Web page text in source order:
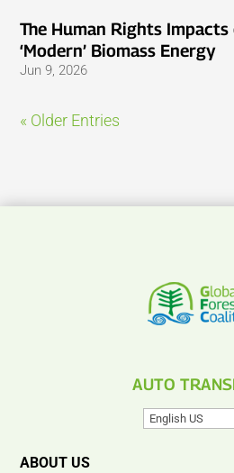
The Human Rights
‘Modern’ Biomass Energy
Jun 9, 2026
« Older Entries
AUTO
ABOUT US